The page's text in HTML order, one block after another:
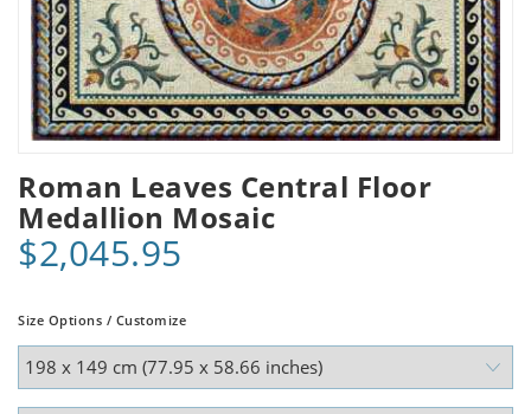
Roman Leaves Central Floor
Medallion Mosaic
$2,045.95
Size Options / Customize